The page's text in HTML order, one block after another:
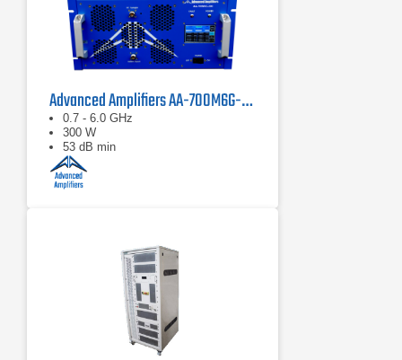
Advanced Amplifiers AA-700M6G-300 Solid State Amplifier
0.7 - 6.0 GHz
300 W
53 dB min